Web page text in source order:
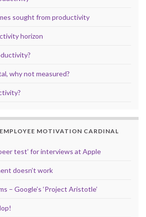
sought from productivity
horizon
why not measured?
MOTIVATION CARDINAL
test’ for interviews at Apple
doesn’t work
– Google’s ‘Project Aristotle’